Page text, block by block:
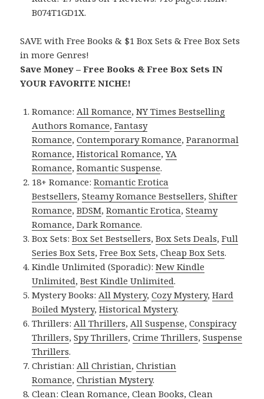
B074T1GD1X.
SAVE with Free Books & $1 Box Sets & Free Box Sets
in more Genres!
Save Money – Free Books & Free Box Sets IN
YOUR FAVORITE NICHE!
Romance: All Romance,NY Times Bestselling
Authors Romance,Fantasy
Romance,Contemporary Romance,Paranormal
Romance,Historical Romance,YA
Romance,Romantic Suspense.
18+ Romance:Romantic Erotica
Bestsellers,Steamy Romance Bestsellers,Shifter
Romance,BDSM,Romantic Erotica,Steamy
Romance,Dark Romance.
Box Sets:Box Set Bestsellers,Box Sets Deals,Full
Series Box Sets,Free Box Sets,Cheap Box Sets.
Kindle Unlimited (Sporadic):New Kindle
Unlimited,Best Kindle Unlimited.
Mystery Books: All Mystery,Cozy Mystery,Hard
Boiled Mystery,Historical Mystery.
Thrillers: All Thrillers, All Suspense,Conspiracy
Thrillers,Spy Thrillers,Crime Thrillers,Suspense
Thrillers.
Christian: All Christian,Christian
Romance,Christian Mystery.
Clean:Clean Romance,Clean Books,Clean